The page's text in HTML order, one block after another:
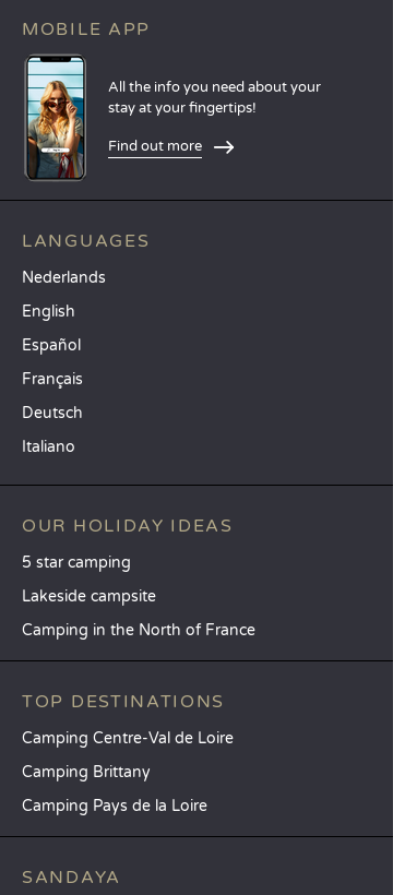
MOBILE APP
All the info you need about your
stay at your fingertips!
Find out more
LANGUAGES
Nederlands
English
Español
Français
Deutsch
Italiano
OUR HOLIDAY IDEAS
5 star camping
Lakeside campsite
Camping in the North of France
TOP DESTINATIONS
Camping Centre-Val de Loire
Camping Brittany
Camping Pays de la Loire
SANDAYA